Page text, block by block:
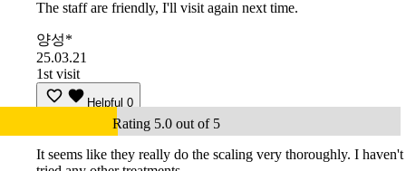
The staff are friendly, I'll visit again next time.
양성*
25.03.21
1st visit
Helpful 0
Rating 5.0 out of 5
It seems like they really do the scaling very thoroughly. I haven't